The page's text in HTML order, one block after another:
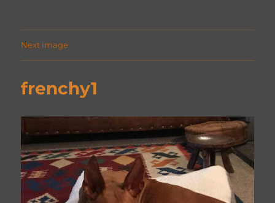
Next image
frenchy1